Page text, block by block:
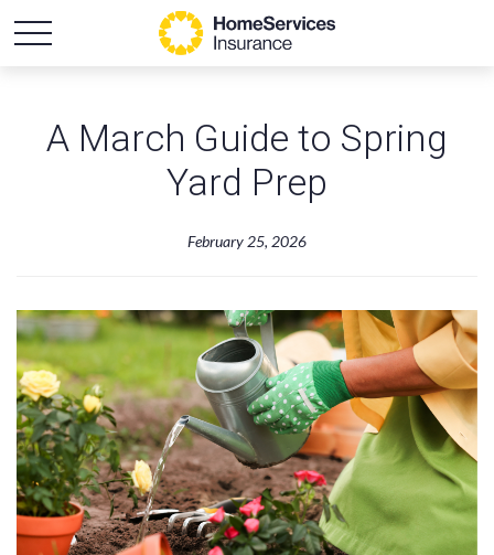
A March Guide to Spring
Yard Prep
February 25, 2026